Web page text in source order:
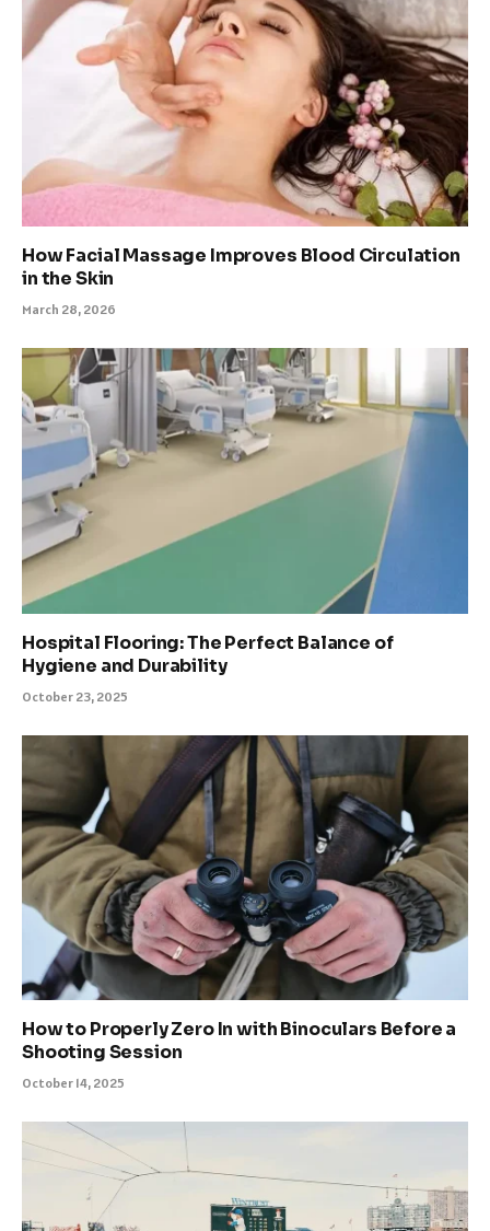
How Facial Massage Improves Blood Circulation
in the Skin
March 28, 2026
Hospital Flooring: The Perfect Balance of
Hygiene and Durability
October 23, 2025
How to Properly Zero In with Binoculars Before a
Shooting Session
October 14, 2025